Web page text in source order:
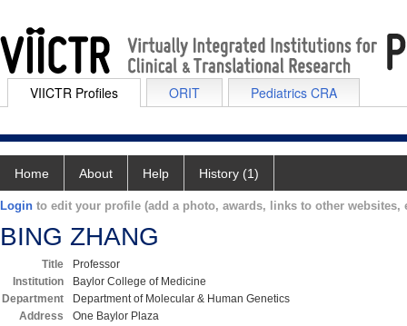
VIICTR Profiles ORIT Pediatrics CRA
Home About Help History (1)
Login to edit your profile (add a photo, awards, links to other websites,
BING ZHANG
Title
Professor
Institution
Baylor College of Medicine
Department
Department of Molecular & Human Genetics
Address
One Baylor Plaza